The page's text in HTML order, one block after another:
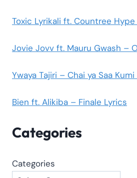
Toxic Lyrikali ft. Countree
Jovie Jovv ft. Mauru Gwash –
Ywaya Tajiri – Chai ya Saa
Bien ft. Alikiba – Finale Lyrics
Categories
Categories